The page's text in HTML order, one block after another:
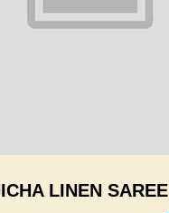
LINEN SAREE